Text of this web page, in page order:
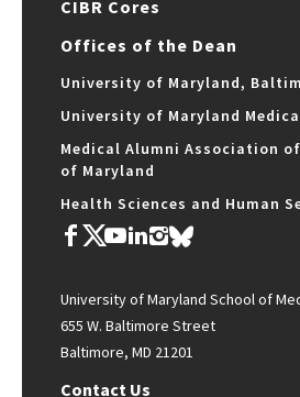
CIBR Cores
Offices of the Dean
University of Maryland,
University of Maryland
Medical Alumni Association
of Maryland
Health Sciences and Human
University of Maryland School of
655 W. Baltimore Street
Baltimore, MD 21201
Contact Us